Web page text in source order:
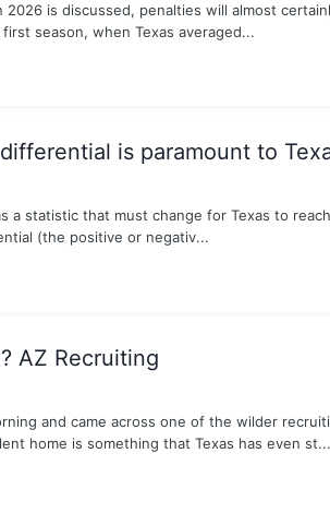
is discussed, penalties will almost
season, when Texas averaged...
is paramount to
a statistic that must change for Texas to
(the positive or negativ...
AZ Recruiting
and came across one of the wilder
home is something that Texas has even st...